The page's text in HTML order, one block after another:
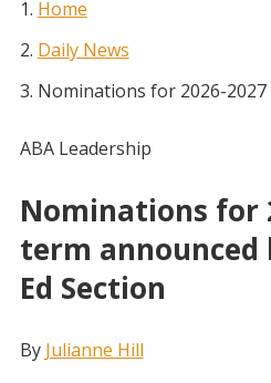
Home
Daily News
Nominations for 2026-
ABA Leadership
Nominations for
term announced
Ed Section
By Julianne Hill